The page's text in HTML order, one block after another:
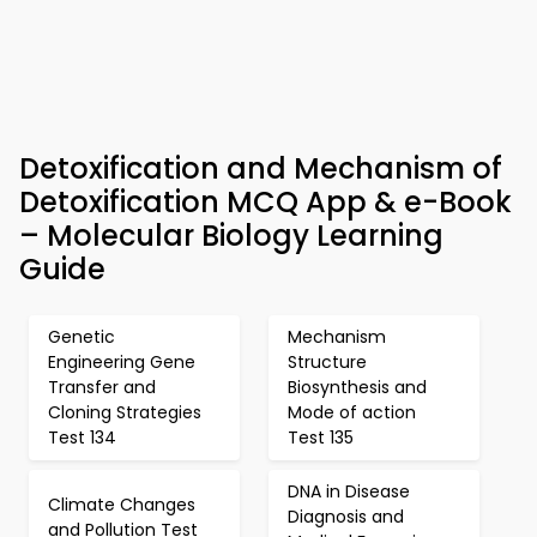
Detoxification and Mechanism of
Detoxification MCQ App & e-Book
– Molecular Biology Learning
Guide
Genetic
Engineering Gene
Transfer and
Cloning Strategies
Test 134
Mechanism
Structure
Biosynthesis and
Mode of action
Test 135
Climate Changes
and Pollution Test
DNA in Disease
Diagnosis and